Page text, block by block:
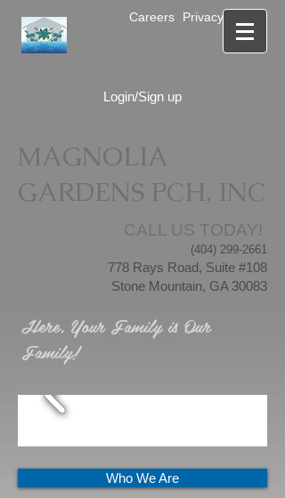
Privacy Notice
Careers
Login/Sign up
MAGNOLIA
GARDENS PCH, INC
CALL US TODAY!
(404) 299-2661
778 Rays Road, Suite #108
Stone Mountain, GA 30083
Here, Your Family is Our
Family!
Who We Are